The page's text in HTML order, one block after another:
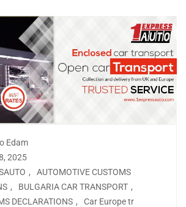
Edam
2025
,
AUTOMOTIVE CUSTOMS
, BULGARIA CAR TRANSPORT ,
DECLARATIONS ,
Car Europe tr